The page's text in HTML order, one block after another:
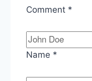
Comment *
Name *